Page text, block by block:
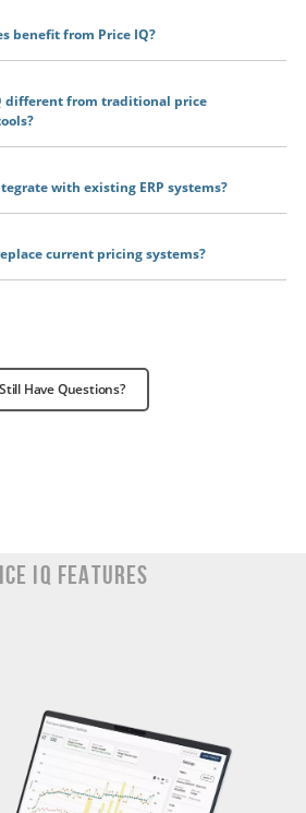
benefit from Price IQ?
different from traditional price
with existing ERP systems?
current pricing systems?
Still Have Questions?
IQ Features